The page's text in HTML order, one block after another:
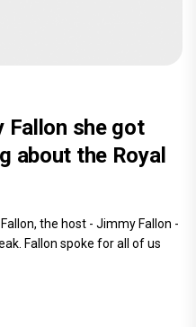
Fallon she got
about the Royal
the host - Jimmy Fallon -
Fallon spoke for all of us